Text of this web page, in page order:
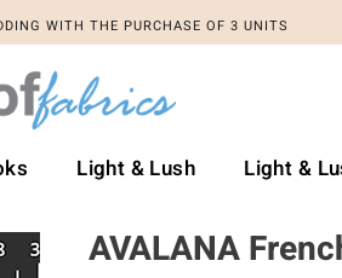
WITH THE PURCHASE OF 3 UNITS
Light & Lush Light &
AVALANA